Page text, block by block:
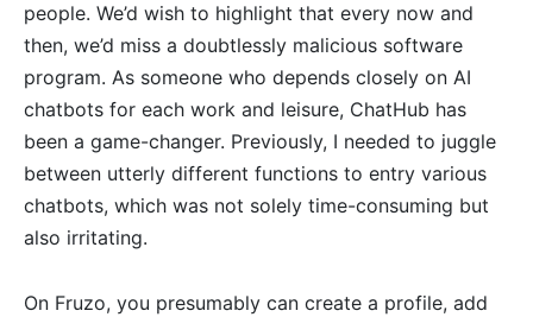
people. We’d wish to highlight that every now and
then, we’d miss a doubtlessly malicious software
program. As someone who depends closely on AI
chatbots for each work and leisure, ChatHub has
been a game-changer. Previously, I needed to juggle
between utterly different functions to entry various
chatbots, which was not solely time-consuming but
also irritating.
On Fruzo, you presumably can create a profile, add